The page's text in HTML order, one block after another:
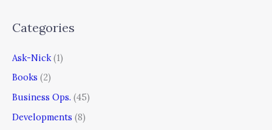
Categories
Ask-Nick (1)
Books (2)
Business Ops. (45)
Developments (8)